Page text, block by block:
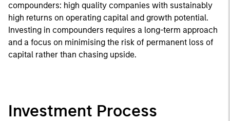
compounders: high quality companies with sustainably
high returns on operating capital and growth potential.
Investing in compounders requires a long-term approach
and a focus on minimising the risk of permanent loss of
capital rather than chasing upside.
Investment Process